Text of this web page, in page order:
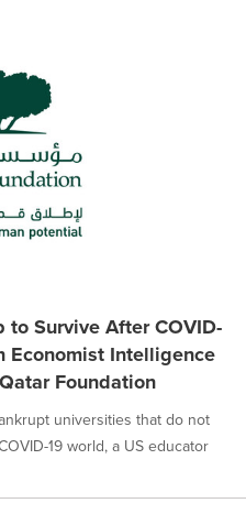
Survive After COVID-
Economist Intelligence
Foundation
universities that do not
19 world, a US educator